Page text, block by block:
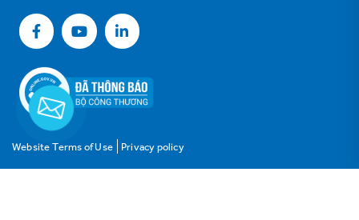
Website Terms of Use Privacy policy